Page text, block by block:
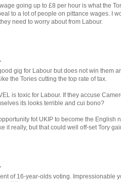
going up to £8 per hour is what the
to a lot of people on pittance wages. I
need to worry about from Labour.
gig for Labour but does not win them
the Tories cutting the top rate of tax.
is toxic for Labour. If they accuse
its looks terrible and cui bono?
fot UKIP to become the English
it really, but that could well off-set Tory
of 16-year-olds voting. Impressionable